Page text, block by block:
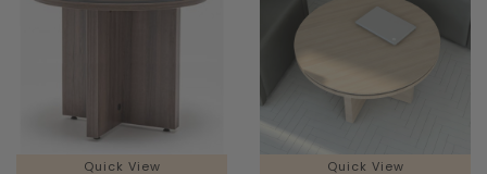
Quick View Quick View